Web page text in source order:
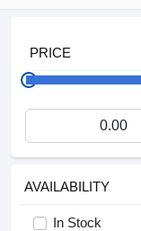
PRICE
AVAILABILITY
In Stock